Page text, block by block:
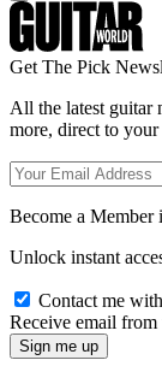
Get The Pick
All the latest guitar
more, direct to
Become a Member
Unlock instant
Contact me
Receive email from